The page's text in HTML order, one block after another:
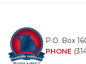
P.O. Box
PHONE